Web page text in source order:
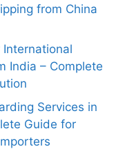
from China
International
India – Complete
Services in
Guide for